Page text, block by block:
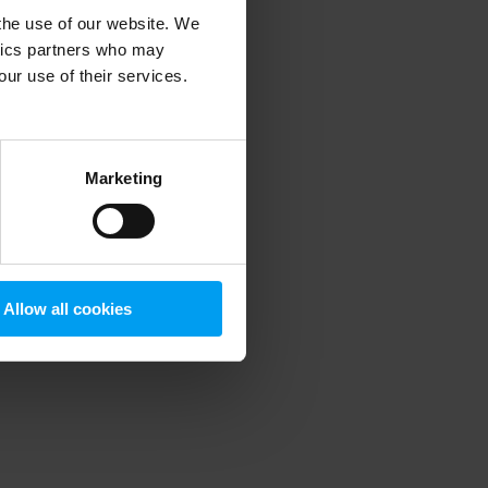
use of our website. We
partners who may
use of their services.
Marketing
Allow all cookies
information).